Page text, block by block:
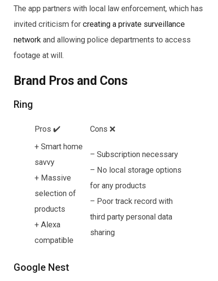
The app partners with local law enforcement, which has
invited criticism for creating a private surveillance
network and allowing police departments to access
footage at will.
Brand Pros and Cons
Ring
Pros ✔️
Cons ❌
+ Smart home
savvy
+ Massive
selection of
products
+ Alexa
compatible
– Subscription necessary
– No local storage options
for any products
– Poor track record with
third party personal data
sharing
Google Nest